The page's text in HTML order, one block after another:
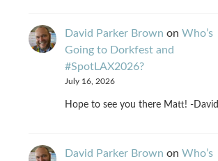
David Parker Brown on Who’s
Going to Dorkfest and
#SpotLAX2026?
July 16, 2026
Hope to see you there Matt! -David
David Parker Brown on Who’s